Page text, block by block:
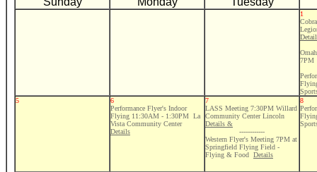
1
7PM
5
6
Performance Flyer's Indoor
Flying 11:30AM - 1:30PM La
Vista Community Center
Details
7
LASS Meeting 7:30PM Willard
Community Center Lincoln
Details &
------------
Western Flyer's Meeting 7PM at
Springfield Flying Field -
Flying & Food Details
8